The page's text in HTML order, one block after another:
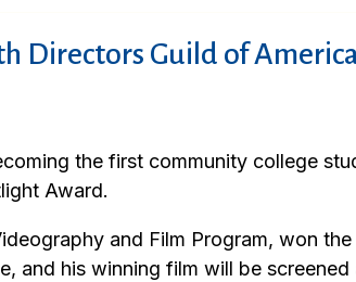
Directors Guild of
the first community college
Award.
and Film Program, won
and his winning film will be